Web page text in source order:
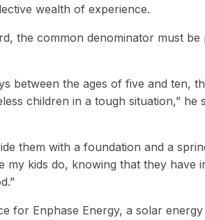
wealth of experience.
the common denominator must be
between the ages of five and ten,
children in a tough situation,” he
them with a foundation and a
my kids do, knowing that they have
for Enphase Energy, a solar